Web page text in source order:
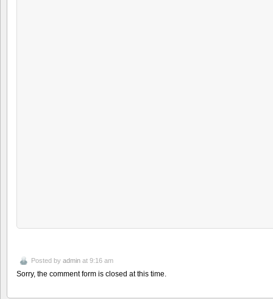
Posted by admin at 9:16 am
Sorry, the comment form is closed at this time.